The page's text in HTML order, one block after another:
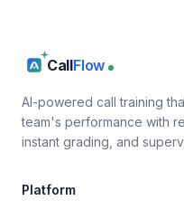
CallFlow
AI-powered call training
team's performance with
instant grading, and
Platform